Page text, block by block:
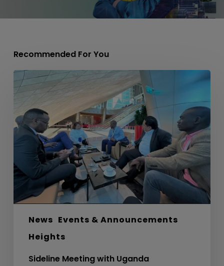
Recommended For You
News Events & Announcements
Heights
Sideline
Meeting
Uganda
Development
Bank
Sideline Meeting with Uganda